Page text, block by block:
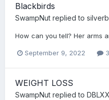
Blackbirds
SwampNut replied to
How can you tell? Her arms
September 9, 2022
WEIGHT LOSS
SwampNut replied to DBLXX